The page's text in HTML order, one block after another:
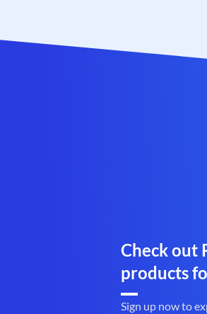
Check out
products
Sign up now to